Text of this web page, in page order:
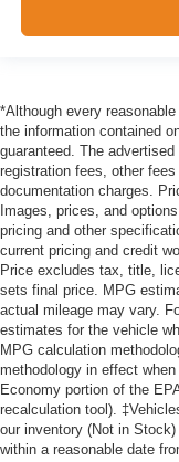
*Although every
the information contained
guaranteed. The
registration fees, other
documentation charges.
Images, prices, and
pricing and other
current pricing and credit
Price excludes tax, title,
sets final price. MPG
actual mileage may vary.
estimates for the vehicle
MPG calculation
methodology in effect
Economy portion of the
recalculation tool).
our inventory (Not in
within a reasonable date